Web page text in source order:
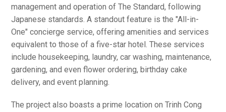
management and operation of The Standard, following
Japanese standards. A standout feature is the "All-in-
One" concierge service, offering amenities and services
equivalent to those of a five-star hotel. These services
include housekeeping, laundry, car washing, maintenance,
gardening, and even flower ordering, birthday cake
delivery, and event planning.
The project also boasts a prime location on Trinh Cong